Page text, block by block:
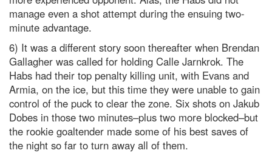
manage even a shot attempt during the ensuing two-
minute advantage.
6) It was a different story soon thereafter when Brendan
Gallagher was called for holding Calle Jarnkrok. The
Habs had their top penalty killing unit, with Evans and
Armia, on the ice, but this time they were unable to gain
control of the puck to clear the zone. Six shots on Jakub
Dobes in those two minutes–plus two more blocked–but
the rookie goaltender made some of his best saves of
the night so far to turn away all of them.